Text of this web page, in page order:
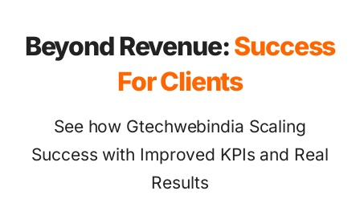
Beyond Revenue:Success
For Clients
See how Gtechwebindia Scaling
Success with Improved KPIs and Real
Results